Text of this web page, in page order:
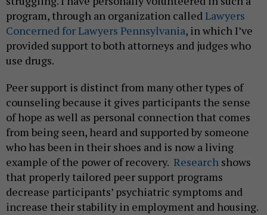
program, through an organization calledLawyers
Concerned for Lawyers Pennsylvania, in which I’ve
provided support to both attorneys and judges who
use drugs.
Peer support is distinct from many other types of
counseling because it gives participants the sense
of hope as well as personal connection that comes
from being seen, heard and supported by someone
who has been in their shoes and is now a living
example of the power of recovery. Research shows
that properly tailored peer support programs
decrease participants’ psychiatric symptoms and
increase their stability in employment and housing.